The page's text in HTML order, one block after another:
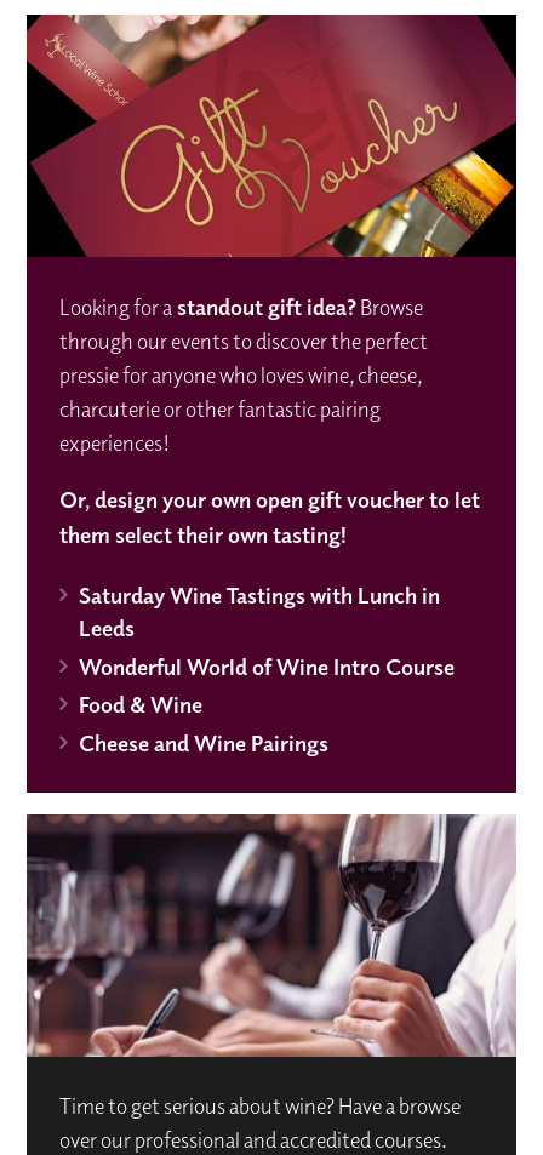
Looking for a standout gift idea?Browse
through our events to discover the perfect
pressie for anyone who loves wine, cheese,
charcuterie or other fantastic pairing
experiences!
Or,design your own open gift voucher to let
them select their own tasting!
Saturday Wine Tastings with Lunch in
Leeds
Wonderful World of Wine Intro Course
Food & Wine
Cheese and Wine Pairings
Time to get serious about wine? Have a browse
over our professional and accredited courses.